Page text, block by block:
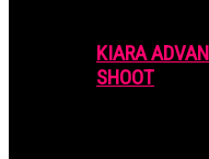
KIARA
SHOOT